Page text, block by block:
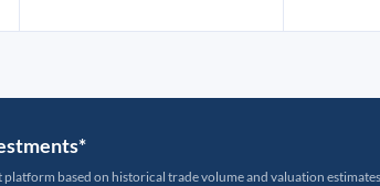
based on historical trade volume and valuation